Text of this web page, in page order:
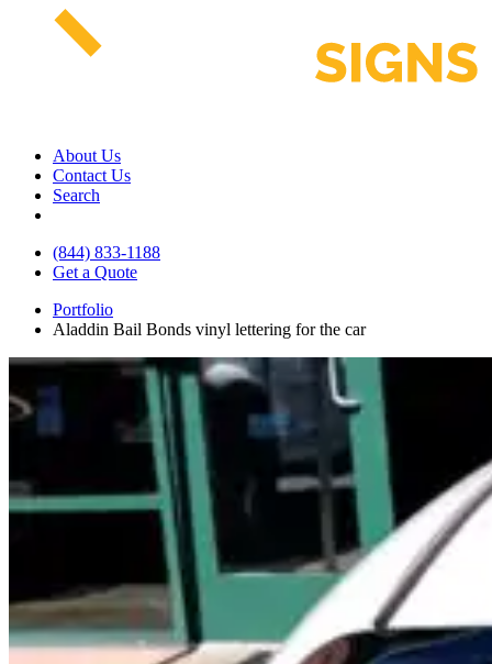
About Us
Contact Us
Search
(844) 833-1188
Get a Quote
Portfolio
Aladdin Bail Bonds vinyl lettering for the car